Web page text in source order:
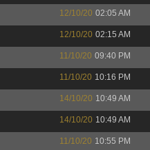
12/10/20 02:05 AM
12/10/20 02:15 AM
11/10/20 09:40 PM
11/10/20 10:16 PM
14/10/20 10:49 AM
14/10/20 10:49 AM
11/10/20 10:55 PM